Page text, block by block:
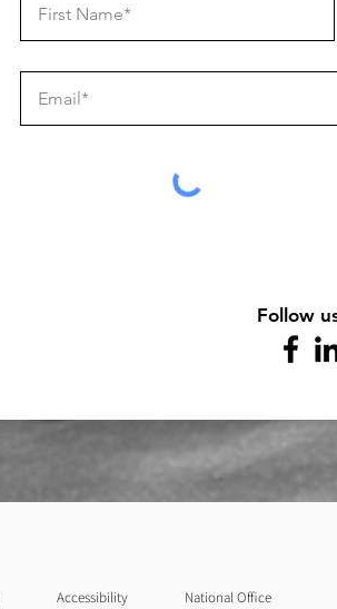
Follow
Accessibility National Office